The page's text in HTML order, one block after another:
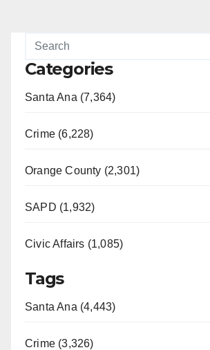
Categories
Santa Ana (7,364)
Crime (6,228)
Orange County (2,301)
SAPD (1,932)
Civic Affairs (1,085)
Tags
Santa Ana (4,443)
Crime (3,326)